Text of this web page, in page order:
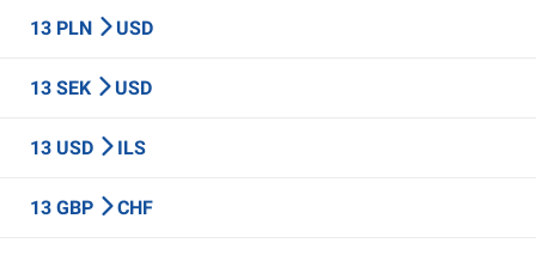
13 PLN USD
13 SEK USD
13 USD ILS
13 GBP CHF